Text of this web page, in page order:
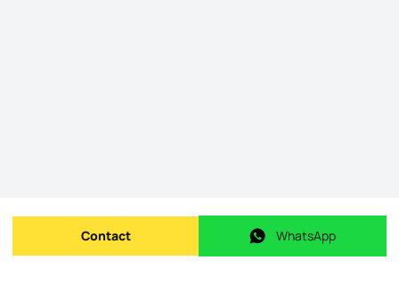
Send message
Contact WhatsApp
WhatsApp